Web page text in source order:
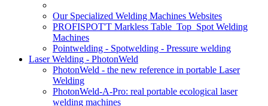
Our Specialized Welding Machines Websites
PROFISPOT'T Markless Table_Top_Spot Welding
Machines
Pointwelding - Spotwelding - Pressure welding
Laser Welding - PhotonWeld
PhotonWeld - the new reference in portable Laser
Welding
PhotonWeld-A-Pro: real portable ecological laser
welding machines